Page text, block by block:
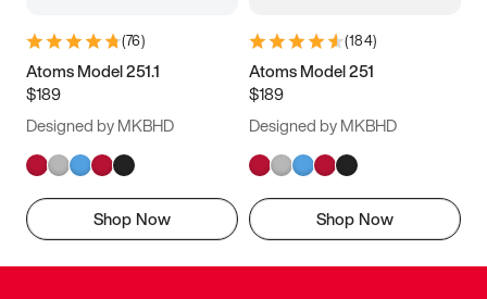
(76)
Atoms Model 251.1
$189
Designed by MKBHD
Shop Now
(184)
Atoms Model 251
$189
Designed by MKBHD
Shop Now